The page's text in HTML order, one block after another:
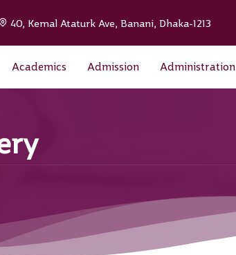
40, Kemal Ataturk Ave, Banani, Dhaka-1213
Academics Admission Administration